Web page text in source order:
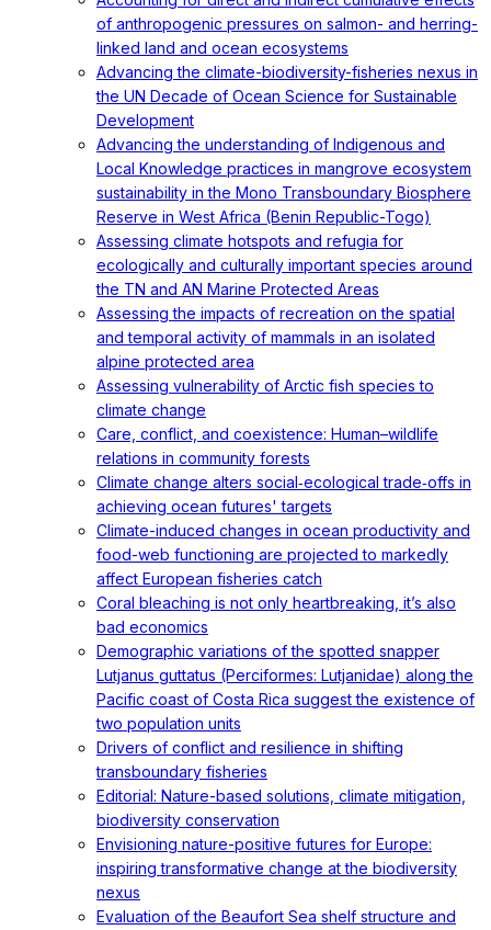
of anthropogenic pressures on salmon- and herring-
linked land and ocean ecosystems
Advancing the climate-biodiversity-fisheries nexus in
the UN Decade of Ocean Science for Sustainable
Development
Advancing the understanding of Indigenous and
Local Knowledge practices in mangrove ecosystem
sustainability in the Mono Transboundary Biosphere
Reserve in West Africa (Benin Republic-Togo)
Assessing climate hotspots and refugia for
ecologically and culturally important species around
the TN and AN Marine Protected Areas
Assessing the impacts of recreation on the spatial
and temporal activity of mammals in an isolated
alpine protected area
Assessing vulnerability of Arctic fish species to
climate change
Care, conflict, and coexistence: Human–wildlife
relations in community forests
Climate change alters social‐ecological trade‐offs in
achieving ocean futures' targets
Climate-induced changes in ocean productivity and
food-web functioning are projected to markedly
affect European fisheries catch
Coral bleaching is not only heartbreaking, it’s also
bad economics
Demographic variations of the spotted snapper
Lutjanus guttatus (Perciformes: Lutjanidae) along the
Pacific coast of Costa Rica suggest the existence of
two population units
Drivers of conflict and resilience in shifting
transboundary fisheries
Editorial: Nature-based solutions, climate mitigation,
biodiversity conservation
Envisioning nature-positive futures for Europe:
inspiring transformative change at the biodiversity
nexus
Evaluation of the Beaufort Sea shelf structure and